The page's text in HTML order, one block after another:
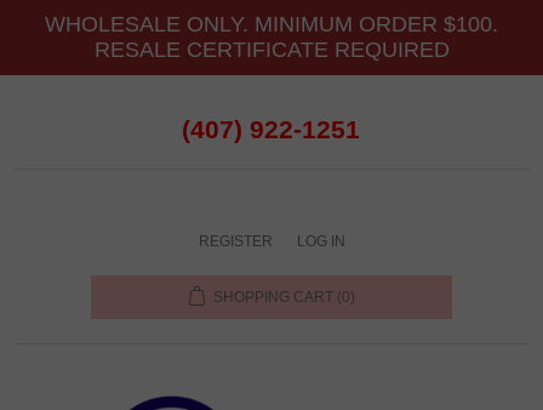
WHOLESALE ONLY. MINIMUM ORDER $100.
RESALE CERTIFICATE REQUIRED
(407) 922-1251
REGISTER LOG IN
SHOPPING CART (0)